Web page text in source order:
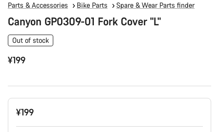
Parts & Accessories Bike Parts Spare & Wear Parts finder
Canyon GP0309-01 Fork Cover "L"
Out of stock
¥199
Product
Configuration
¥199